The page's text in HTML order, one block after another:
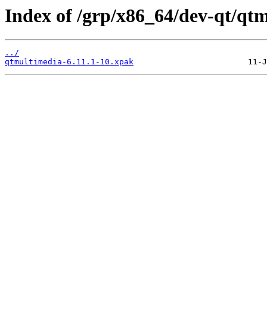
Index of /grp/x86_64/dev-qt/
../
qtmultimedia-6.11.1-10.xpak